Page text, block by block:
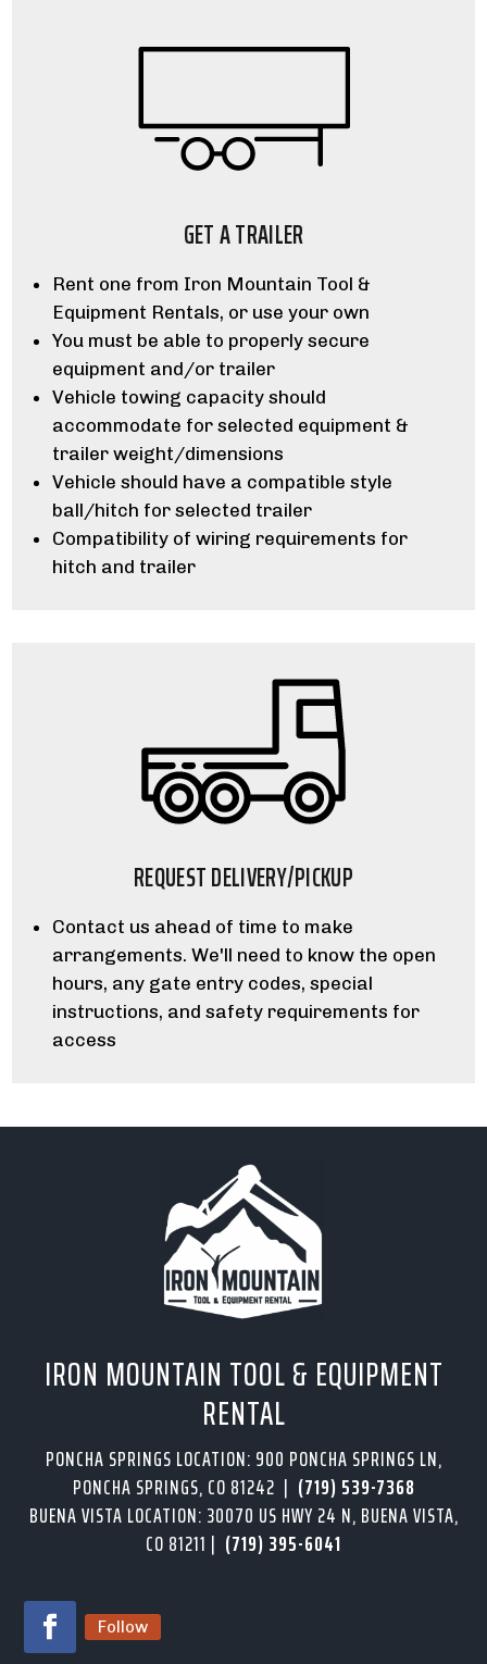
GET A TRAILER
Rent one from Iron Mountain Tool &
Equipment Rentals, or use your own
You must be able to properly secure
equipment and/or trailer
Vehicle towing capacity should
accommodate for selected equipment &
trailer weight/dimensions
Vehicle should have a compatible style
ball/hitch for selected trailer
Compatibility of wiring requirements for
hitch and trailer
REQUEST DELIVERY/PICKUP
Contact us ahead of time to make
arrangements. We'll need to know the open
hours, any gate entry codes, special
instructions, and safety requirements for
access
IRON MOUNTAIN TOOL & EQUIPMENT
RENTAL
PONCHA SPRINGS LOCATION: 900 PONCHA SPRINGS LN,
PONCHA SPRINGS, CO 81242 | (719) 539-7368
BUENA VISTA LOCATION: 30070 US HWY 24 N, BUENA VISTA,
CO 81211 | (719) 395-6041
Follow